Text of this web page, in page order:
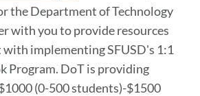
the Department of Technology
with you to provide resources
with implementing SFUSD's 1:1
Program. DoT is providing
(0-500 students)-$1500